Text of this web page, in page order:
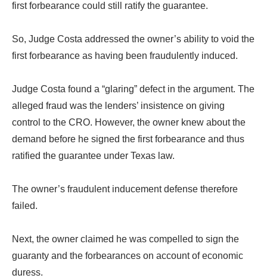
first forbearance could still ratify the guarantee.
So, Judge Costa addressed the owner’s ability to void the
first forbearance as having been fraudulently induced.
Judge Costa found a “glaring” defect in the argument. The
alleged fraud was the lenders’ insistence on giving
control to the CRO. However, the owner knew about the
demand before he signed the first forbearance and thus
ratified the guarantee under Texas law.
The owner’s fraudulent inducement defense therefore
failed.
Next, the owner claimed he was compelled to sign the
guaranty and the forbearances on account of economic
duress.